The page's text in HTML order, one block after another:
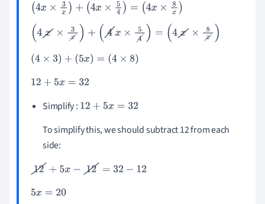
(4x× 3x) +(4x ×5 4)=(4 x× 8x)
(4x×3x )+ 4x× 5 )= 4x×8x)
(4× 3) +(5 x)= (4×8)
12+5x =32
Simplify : 12+5x =32
To simplify this, we should subtract 12 from each
side:
12+ x-12=32- 12
5x= 20